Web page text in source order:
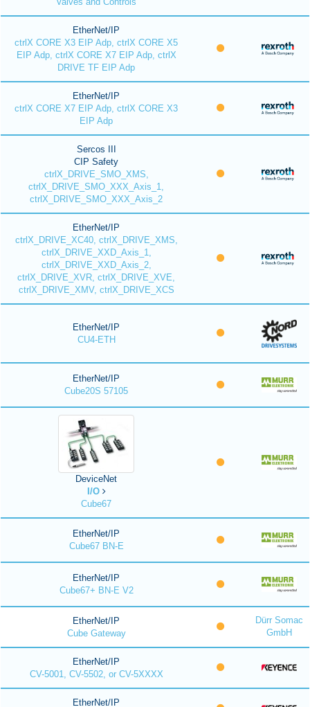
EtherNet/IP
ctrlX CORE X3 EIP Adp, ctrlX CORE X5
EIP Adp, ctrlX CORE X7 EIP Adp, ctrlX
DRIVE TF EIP Adp
EtherNet/IP
ctrlX CORE X7 EIP Adp, ctrlX CORE X3
EIP Adp
Sercos III
CIP Safety
ctrlX_DRIVE_SMO_XMS,
ctrlX_DRIVE_SMO_XXX_Axis_1,
ctrlX_DRIVE_SMO_XXX_Axis_2
EtherNet/IP
ctrlX_DRIVE_XC40, ctrlX_DRIVE_XMS,
ctrlX_DRIVE_XXD_Axis_1,
ctrlX_DRIVE_XXD_Axis_2,
ctrlX_DRIVE_XVR, ctrlX_DRIVE_XVE,
ctrlX_DRIVE_XMV, ctrlX_DRIVE_XCS
EtherNet/IP
CU4-ETH
EtherNet/IP
Cube20S 57105
DeviceNet
I/O
Cube67
EtherNet/IP
Cube67 BN-E
EtherNet/IP
Cube67+ BN-E V2
EtherNet/IP
Cube Gateway
Dürr Somac
GmbH
EtherNet/IP
CV-5001, CV-5502, or CV-5XXXX
EtherNet/IP